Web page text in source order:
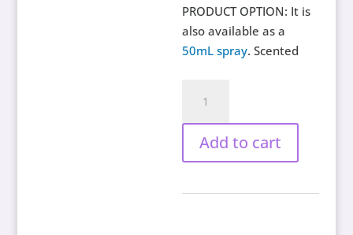
PRODUCT OPTION: It is
also available as a
50mL spray. Scented
Nights
for
Men,
15mL
Add to cart